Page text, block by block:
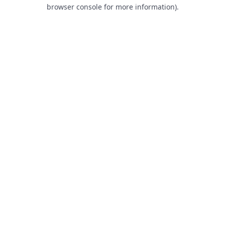
browser console for more information).